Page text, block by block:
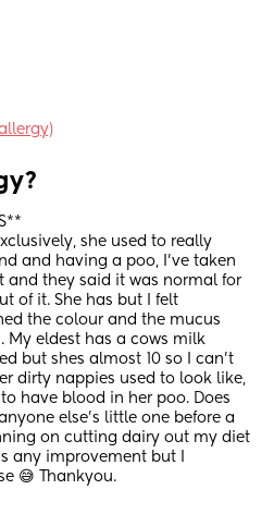
she used to really
and having a poo, I've taken
and they said it was normal for
of it. She has but I felt
the colour and the mucus
My eldest has a cows milk
but shes almost 10 so I can't
dirty nappies used to look like,
have blood in her poo. Does
else's little one before a
on cutting dairy out my diet
any improvement but I
😅 Thankyou.